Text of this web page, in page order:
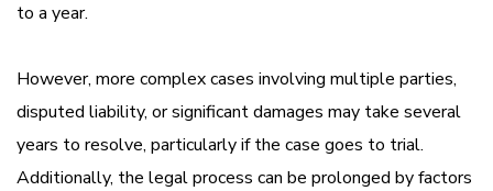
to a year.
However, more complex cases involving multiple parties,
disputed liability, or significant damages may take several
years to resolve, particularly if the case goes to trial.
Additionally, the legal process can be prolonged by factors